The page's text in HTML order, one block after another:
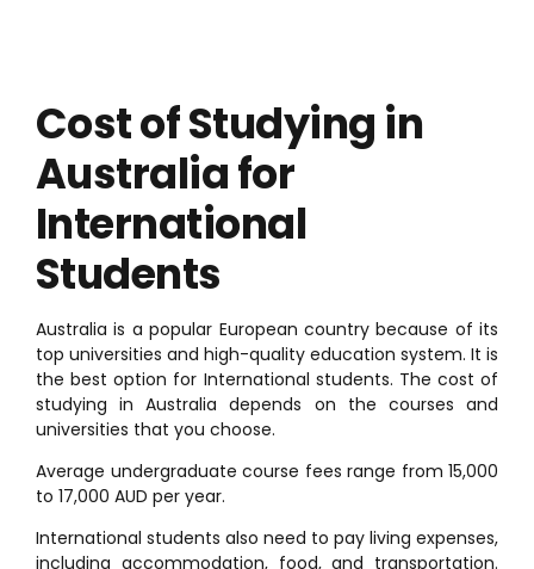
Cost of Studying in
Australia for
International
Students
Australia is a popular European country because of its
top universities and high-quality education system. It is
the best option for International students. The cost of
studying in Australia depends on the courses and
universities that you choose.
Average undergraduate course fees range from 15,000
to 17,000 AUD per year.
International students also need to pay living expenses,
including accommodation, food, and transportation.